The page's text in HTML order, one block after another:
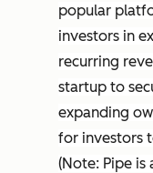
popular
investors in
recurring
startup to
expanding
for investors
(Note: Pipe